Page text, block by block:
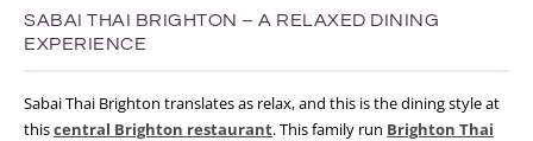
SABAI THAI BRIGHTON – A RELAXED DINING
EXPERIENCE
Sabai Thai Brighton translates as relax, and this is the dining style at
thiscentral Brighton restaurant. This family run Brighton Thai